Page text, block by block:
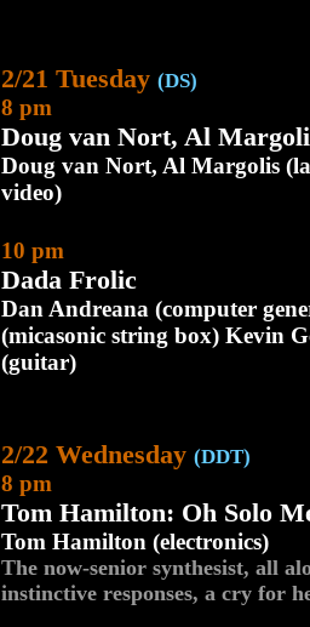
2/21 Tuesday (DS)
8 pm
Doug van Nort, Al
Doug van Nort, Al Margolis
video)
10 pm
Dada Frolic
Dan Andreana (computer
(micasonic string box) Kevin
(guitar)
2/22 Wednesday (DDT)
8 pm
Tom Hamilton: Oh Solo
Tom Hamilton (electronics)
The now-senior synthesist, all
instinctive responses, a cry for